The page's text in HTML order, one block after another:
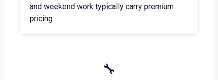
and weekend work typically carry premium
pricing.
🔧